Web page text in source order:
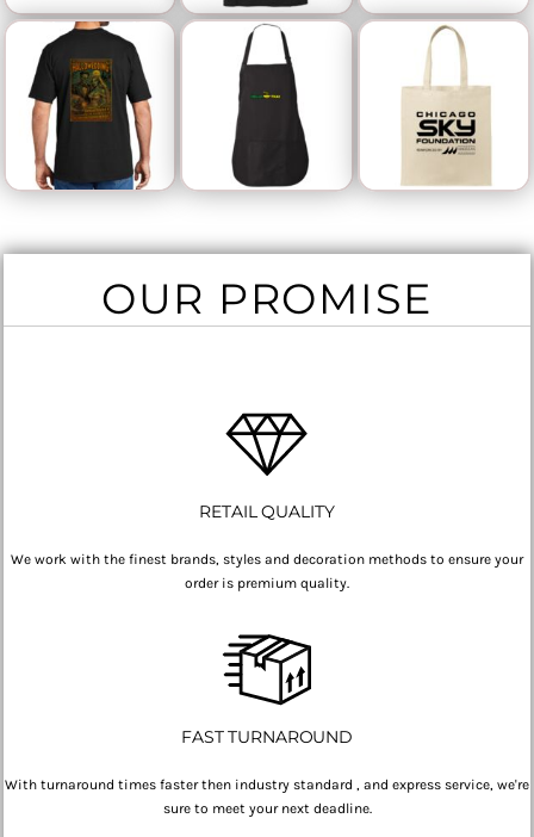
OUR PROMISE
RETAIL QUALITY
We work with the finest brands, styles and decoration methods to ensure your
order is premium quality.
FAST TURNAROUND
With turnaround times faster then industry standard , and express service, we're
sure to meet your next deadline.